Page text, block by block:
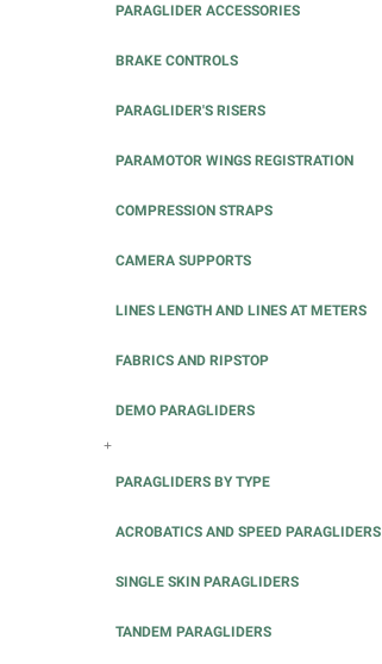
PARAGLIDER ACCESSORIES
BRAKE CONTROLS
PARAGLIDER'S RISERS
PARAMOTOR WINGS REGISTRATION
COMPRESSION STRAPS
CAMERA SUPPORTS
LINES LENGTH AND LINES AT METERS
FABRICS AND RIPSTOP
DEMO PARAGLIDERS
+
PARAGLIDERS BY TYPE
ACROBATICS AND SPEED PARAGLIDERS
SINGLE SKIN PARAGLIDERS
TANDEM PARAGLIDERS